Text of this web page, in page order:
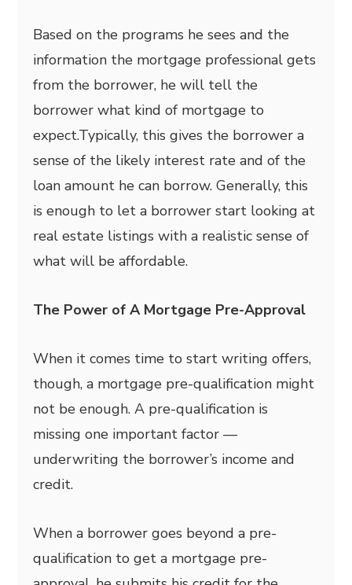
Based on the programs he sees and the
information the mortgage professional gets
from the borrower, he will tell the
borrower what kind of mortgage to
expect.Typically, this gives the borrower a
sense of the likely interest rate and of the
loan amount he can borrow. Generally, this
is enough to let a borrower start looking at
real estate listings with a realistic sense of
what will be affordable.
The Power of A Mortgage Pre-Approval
When it comes time to start writing offers,
though, a mortgage pre-qualification might
not be enough. A pre-qualification is
missing one important factor —
underwriting the borrower’s income and
credit.
When a borrower goes beyond a pre-
qualification to get a mortgage pre-